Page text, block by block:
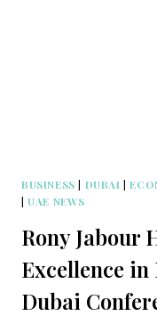
BUSINESS | DUBAI |
|UAE NEWS
Rony Jabour
Excellence
Dubai